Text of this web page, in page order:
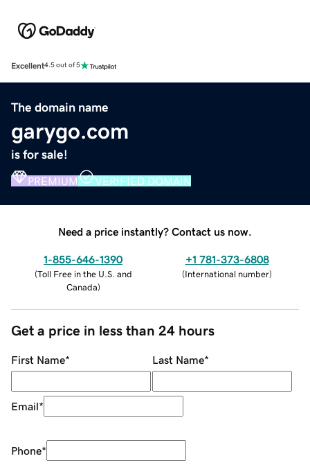
Excellent4.5 out of 5
The domain name
garygo.com
is for sale!
PREMIUM VERIFIED DOMAIN
Need a price instantly? Contact us now.
1-855-646-1390
(Toll Free in the U.S. and
Canada)
+1 781-373-6808
(International number)
Get a price in less than 24 hours
First Name* Last Name*
Email*
Phone*